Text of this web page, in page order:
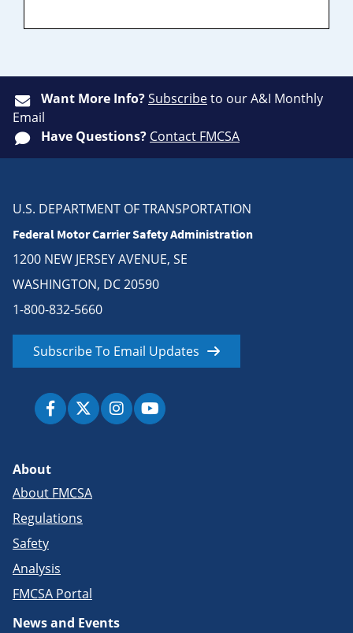
Want More Info?Subscribeto our A&I Monthly
Email
Have Questions? Contact FMCSA
U.S. DEPARTMENT OF TRANSPORTATION
Federal Motor Carrier Safety Administration
1200 NEW JERSEY AVENUE, SE
WASHINGTON, DC 20590
1-800-832-5660
Subscribe To Email Updates
About
About FMCSA
Regulations
Safety
Analysis
FMCSA Portal
News and Events